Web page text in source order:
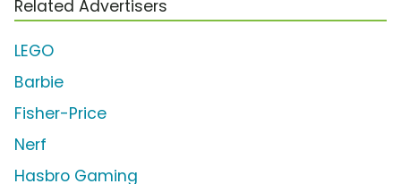
Related Advertisers
LEGO
Barbie
Fisher-Price
Nerf
Hasbro Gaming